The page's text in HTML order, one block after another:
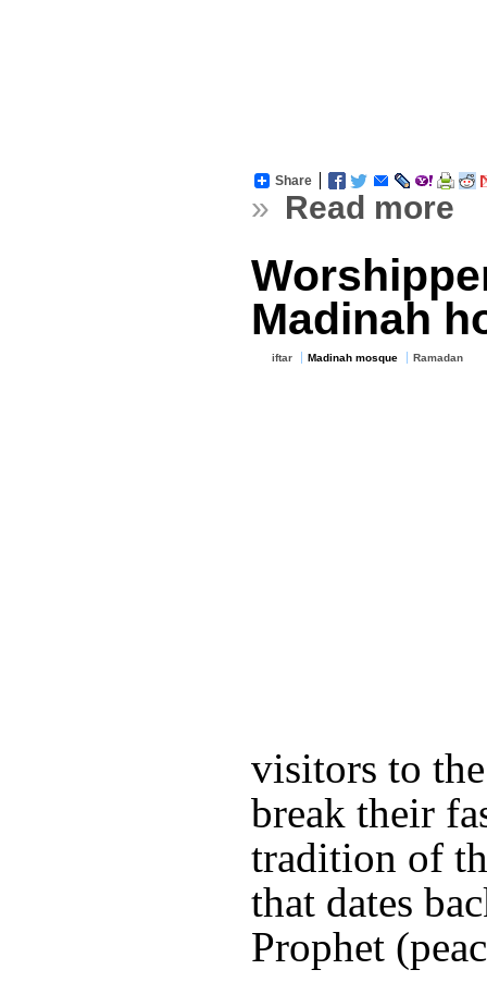
Share
» Read more
Madinah
iftar Madinah mosque Ramadan
visitors to
break their
tradition of
that dates
Prophet